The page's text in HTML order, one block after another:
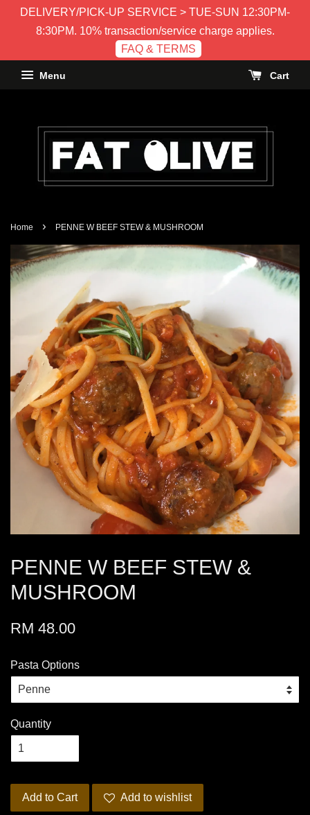
DELIVERY/PICK-UP SERVICE > TUE-SUN 12:30PM-
8:30PM. 10% transaction/service charge applies.
FAQ & TERMS
Menu Cart
Home › PENNE W BEEF STEW & MUSHROOM
PENNE W BEEF STEW &
MUSHROOM
RM 48.00
Pasta Options
Quantity
Add to Cart Add to wishlist